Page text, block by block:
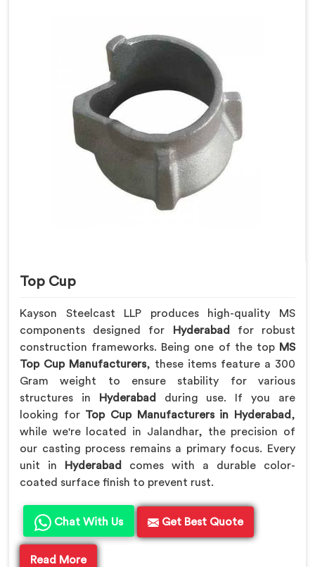
Top Cup
Kayson Steelcast LLP produces high-quality MS
components designed for
Hyderabad for robust
construction frameworks. Being one of the top MS
Top Cup Manufacturers, these items feature a 300
Gram weight to ensure stability for various
structures in Hyderabad
during use. If you are
looking for Top Cup Manufacturers in Hyderabad,
while we're located in Jalandhar, the precision of
our casting process remains a primary focus. Every
unit in
Hyderabad
comes with a durable color-
coated surface finish to prevent rust.
Chat With Us Get Best Quote
Read More